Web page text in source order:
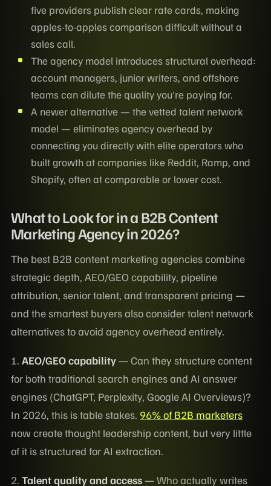
five providers publish clear rate cards, making
apples-to-apples comparison difficult without a
sales call.
The agency model introduces structural overhead:
account managers, junior writers, and offshore
teams can dilute the quality you're paying for.
A newer alternative — the vetted talent network
model — eliminates agency overhead by
connecting you directly with elite operators who
built growth at companies like Reddit, Ramp, and
Shopify, often at comparable or lower cost.
What to Look for in a B2B Content
Marketing Agency in 2026?
The best B2B content marketing agencies combine
strategic depth, AEO/GEO capability, pipeline
attribution, senior talent, and transparent pricing —
and the smartest buyers also consider talent network
alternatives to avoid agency overhead entirely.
1. AEO/GEO capability — Can they structure content
for both traditional search engines and AI answer
engines (ChatGPT, Perplexity, Google AI Overviews)?
In 2026, this is table stakes. 96% of B2B marketers
now create thought leadership content, but very little
of it is structured for AI extraction.
2. Talent quality and access — Who actually writes